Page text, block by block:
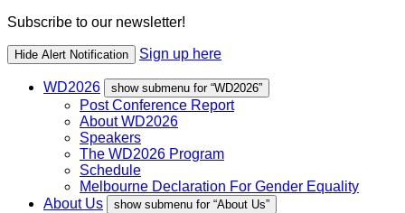
Subscribe to our newsletter!
Hide Alert Notification Sign up here
WD2026 show submenu for “WD2026”
Post Conference Report
About WD2026
Speakers
The WD2026 Program
Schedule
Melbourne Declaration For Gender Equality
About Us
show submenu for “About Us”